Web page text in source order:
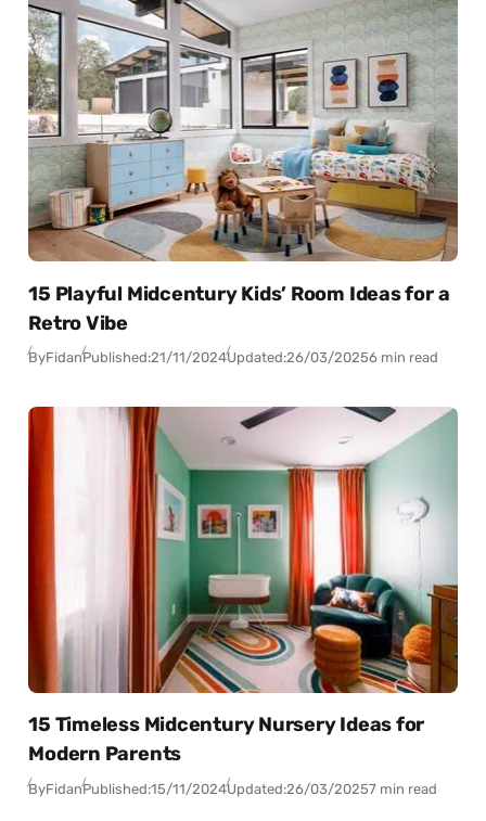
15 Playful Midcentury Kids’ Room Ideas for a
Retro Vibe
ByFidanPublished:21/11/2024Updated:26/03/20256 min read
15 Timeless Midcentury Nursery Ideas for
Modern Parents
ByFidanPublished:15/11/2024Updated:26/03/20257 min read